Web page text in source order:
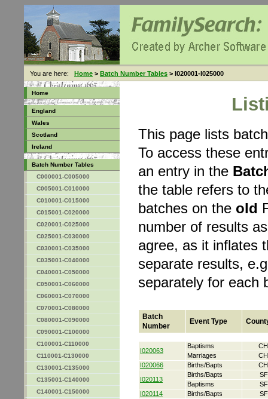
You are here: Home > Batch Number Tables > I020001-I025000
Home
England
Wales
Scotland
Ireland
Batch Number Tables
C000001-C005000
C005001-C010000
C010001-C015000
C015001-C020000
C020001-C025000
C025001-C030000
C030001-C035000
C035001-C040000
C040001-C050000
C050001-C060000
C060001-C070000
C070001-C080000
C080001-C090000
C090001-C100000
C100001-C110000
C110001-C130000
C130001-C135000
C135001-C140000
C140001-C150000
This page lists
To access these
an entry in the
the table refers to
batches on the old
number of results
agree, as it inflates
separate results,
separately for each
Batch
Number
Event Type
I020063
Baptisms
Marriages
I020066
Births/Bapts
I020113
Births/Bapts
Baptisms
I020114
Births/Bapts